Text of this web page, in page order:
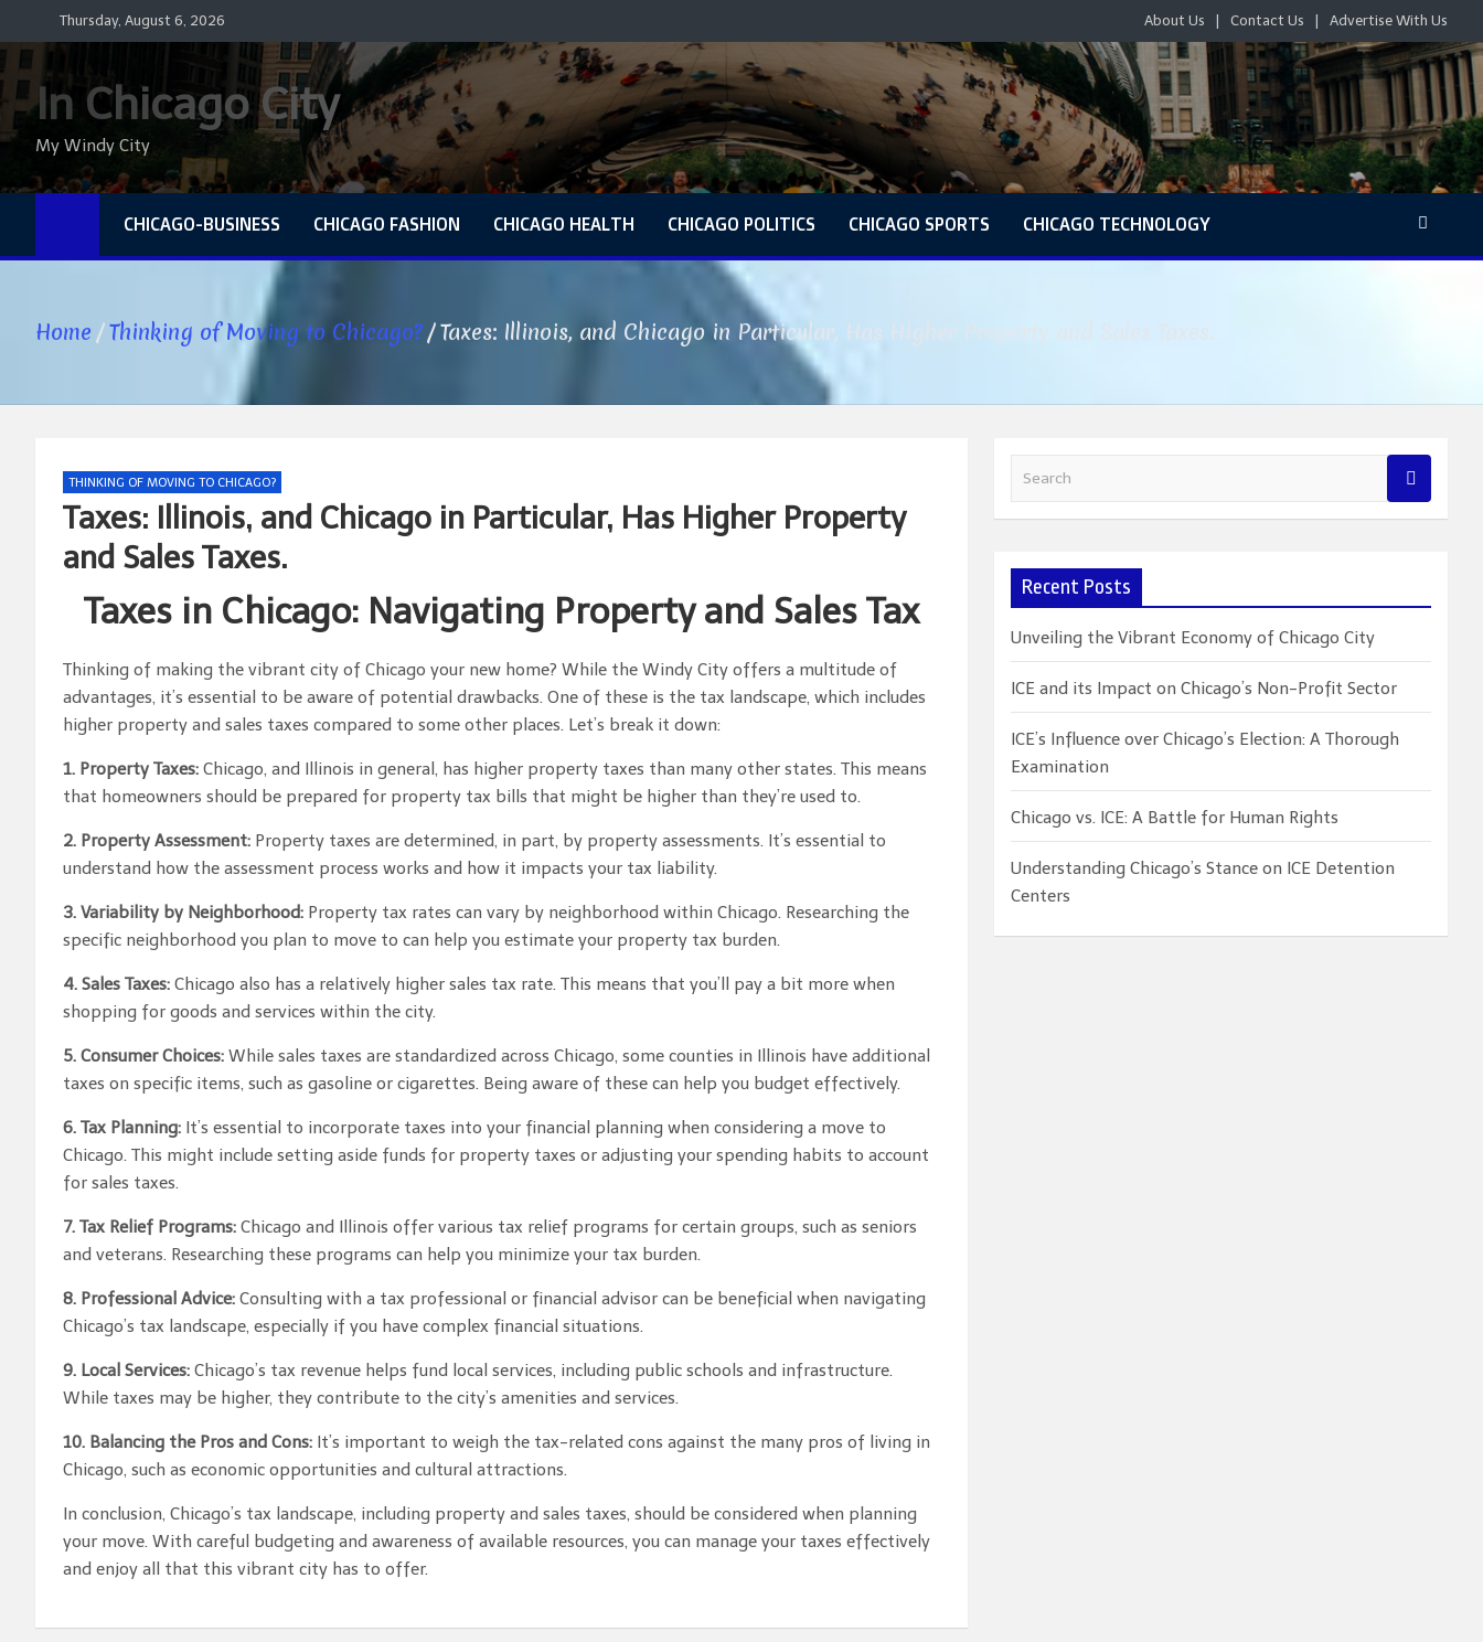
to
content
Thursday, August 6, 2026 About Us Contact Us Advertise With Us
In Chicago City
My Windy City
CHICAGO-BUSINESS CHICAGO FASHION CHICAGO HEALTH CHICAGO POLITICS CHICAGO SPORTS CHICAGO TECHNOLOGY
Home Thinking of Moving to Chicago? Taxes: Illinois, and Chicago in Particular, Has Higher Property and Sales Taxes.
THINKING OF MOVING TO CHICAGO?
Taxes: Illinois, and Chicago in Particular, Has Higher Property
and Sales Taxes.
Taxes in Chicago: Navigating Property and Sales Tax
Thinking of making the vibrant city of Chicago your new home? While the Windy City offers a multitude of
advantages, it’s essential to be aware of potential drawbacks. One of these is the tax landscape, which includes
higher property and sales taxes compared to some other places. Let’s break it down:
1. Property Taxes: Chicago, and Illinois in general, has higher property taxes than many other states. This means
that homeowners should be prepared for property tax bills that might be higher than they’re used to.
2. Property Assessment: Property taxes are determined, in part, by property assessments. It’s essential to
understand how the assessment process works and how it impacts your tax liability.
3. Variability by Neighborhood: Property tax rates can vary by neighborhood within Chicago. Researching the
specific neighborhood you plan to move to can help you estimate your property tax burden.
4. Sales Taxes: Chicago also has a relatively higher sales tax rate. This means that you’ll pay a bit more when
shopping for goods and services within the city.
5. Consumer Choices: While sales taxes are standardized across Chicago, some counties in Illinois have additional
taxes on specific items, such as gasoline or cigarettes. Being aware of these can help you budget effectively.
6. Tax Planning: It’s essential to incorporate taxes into your financial planning when considering a move to
Chicago. This might include setting aside funds for property taxes or adjusting your spending habits to account
for sales taxes.
7. Tax Relief Programs: Chicago and Illinois offer various tax relief programs for certain groups, such as seniors
and veterans. Researching these programs can help you minimize your tax burden.
8. Professional Advice: Consulting with a tax professional or financial advisor can be beneficial when navigating
Chicago’s tax landscape, especially if you have complex financial situations.
9. Local Services: Chicago’s tax revenue helps fund local services, including public schools and infrastructure.
While taxes may be higher, they contribute to the city’s amenities and services.
10. Balancing the Pros and Cons: It’s important to weigh the tax-related cons against the many pros of living in
Chicago, such as economic opportunities and cultural attractions.
In conclusion, Chicago’s tax landscape, including property and sales taxes, should be considered when planning
your move. With careful budgeting and awareness of available resources, you can manage your taxes effectively
and enjoy all that this vibrant city has to offer.
a
h
Recent Posts
Unveiling the Vibrant Economy of Chicago City
ICE and its Impact on Chicago’s Non-Profit Sector
ICE’s Influence over Chicago’s Election: A Thorough
Examination
Chicago vs. ICE: A Battle for Human Rights
Understanding Chicago’s Stance on ICE Detention
Centers